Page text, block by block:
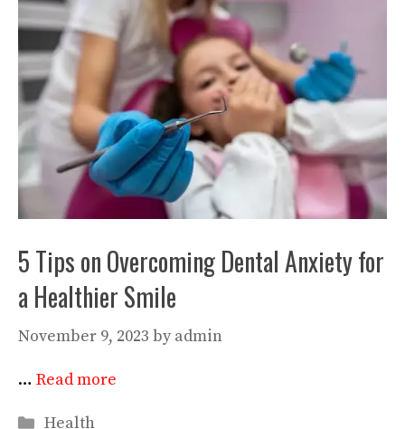
5 Tips on Overcoming Dental Anxiety for
a Healthier Smile
November 9, 2023 by admin
… Read more
Categories
Health